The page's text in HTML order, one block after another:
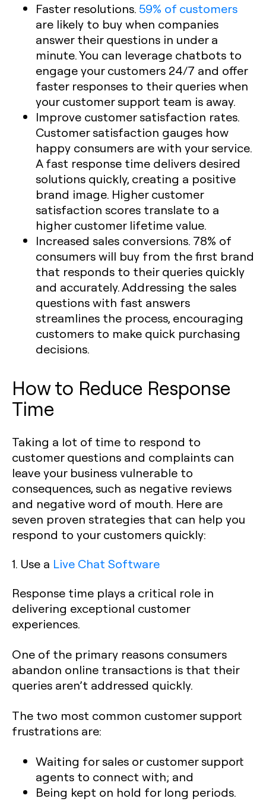
Faster resolutions. 59% of customers
are likely to buy when companies
answer their questions in under a
minute. You can leverage chatbots to
engage your customers 24/7 and offer
faster responses to their queries when
your customer support team is away.
Improve customer satisfaction rates.
Customer satisfaction gauges how
happy consumers are with your service.
A fast response time delivers desired
solutions quickly, creating a positive
brand image. Higher customer
satisfaction scores translate to a
higher customer lifetime value.
Increased sales conversions. 78% of
consumers will buy from the first brand
that responds to their queries quickly
and accurately. Addressing the sales
questions with fast answers
streamlines the process, encouraging
customers to make quick purchasing
decisions.
How to Reduce Response
Time
Taking a lot of time to respond to
customer questions and complaints can
leave your business vulnerable to
consequences, such as negative reviews
and negative word of mouth. Here are
seven proven strategies that can help you
respond to your customers quickly:
1. Use a Live Chat Software
Response time plays a critical role in
delivering exceptional customer
experiences.
One of the primary reasons consumers
abandon online transactions is that their
queries aren’t addressed quickly.
The two most common customer support
frustrations are:
Waiting for sales or customer support
agents to connect with; and
Being kept on hold for long periods.